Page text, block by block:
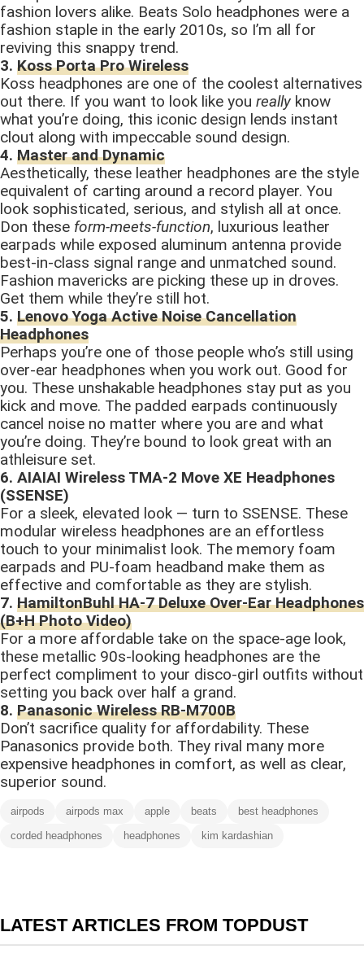
fashion lovers alike. Beats Solo headphones were a
fashion staple in the early 2010s, so I’m all for
reviving this snappy trend.
3. Koss Porta Pro Wireless
Koss headphones are one of the coolest alternatives
out there. If you want to look like you really know
what you’re doing, this iconic design lends instant
clout along with impeccable sound design.
4. Master and Dynamic
Aesthetically, these leather headphones are the style
equivalent of carting around a record player. You
look sophisticated, serious, and stylish all at once.
Don these form-meets-function, luxurious leather
earpads while exposed aluminum antenna provide
best-in-class signal range and unmatched sound.
Fashion mavericks are picking these up in droves.
Get them while they’re still hot.
5. Lenovo Yoga Active Noise Cancellation
Headphones
Perhaps you’re one of those people who’s still using
over-ear headphones when you work out. Good for
you. These unshakable headphones stay put as you
kick and move. The padded earpads continuously
cancel noise no matter where you are and what
you’re doing. They’re bound to look great with an
athleisure set.
6. AIAIAI Wireless TMA-2 Move XE Headphones
(SSENSE)
For a sleek, elevated look — turn to SSENSE. These
modular wireless headphones are an effortless
touch to your minimalist look. The memory foam
earpads and PU-foam headband make them as
effective and comfortable as they are stylish.
7. HamiltonBuhl HA-7 Deluxe Over-Ear Headphones
(B+H Photo Video)
For a more affordable take on the space-age look,
these metallic 90s-looking headphones are the
perfect compliment to your disco-girl outfits without
setting you back over half a grand.
8. Panasonic Wireless RB-M700B
Don’t sacrifice quality for affordability. These
Panasonics provide both. They rival many more
expensive headphones in comfort, as well as clear,
superior sound.
airpods airpods max apple beats
best headphones
corded headphones
headphones kim kardashian
LATEST ARTICLES FROM TOPDUST